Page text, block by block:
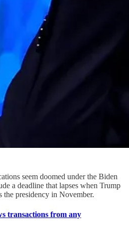
seem doomed under the Biden
a deadline that lapses when Trump
presidency in November.
transactions from any